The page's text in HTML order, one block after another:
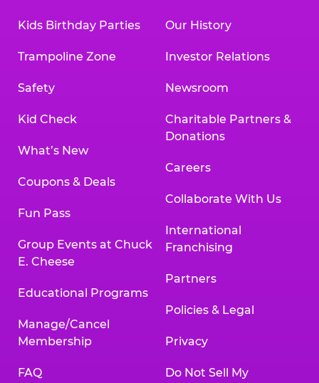
Kids Birthday Parties
Trampoline Zone
Safety
Kid Check
What’s New
Coupons & Deals
Fun Pass
Group Events at Chuck
E. Cheese
Educational Programs
Manage/Cancel
Membership
FAQ
Our History
Investor Relations
Newsroom
Charitable Partners &
Donations
Careers
Collaborate With Us
International
Franchising
Partners
Policies & Legal
Privacy
Do Not Sell My